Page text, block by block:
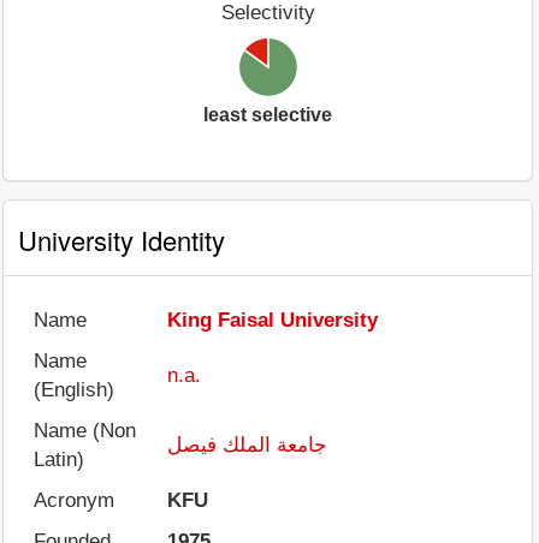
Selectivity
least selective
University Identity
Name
King Faisal University
Name
(English)
n.a.
Name (Non
Latin)
جامعة الملك فيصل
Acronym
KFU